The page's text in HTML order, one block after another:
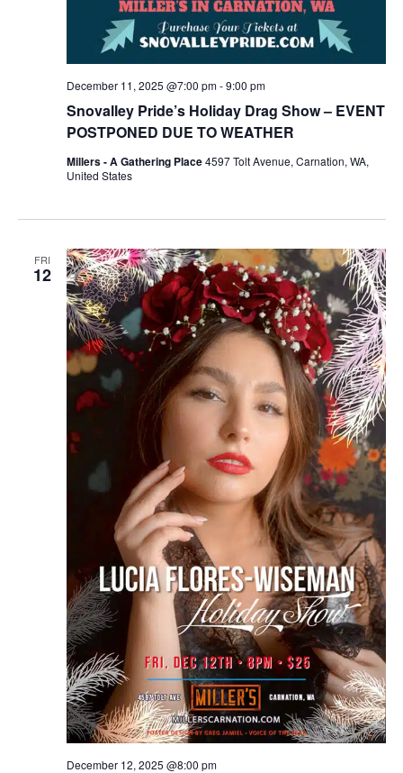
Snovalley Pride’s Holiday Drag Show – EVENT
POSTPONED DUE TO WEATHER
December 11, 2025 @7:00 pm-9:00 pm
Millers - A Gathering Place4597 Tolt Avenue, Carnation, WA,
United States
FRI
12
December 12, 2025 @8:00 pm